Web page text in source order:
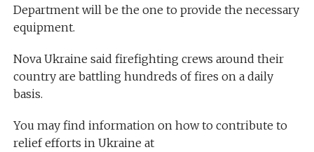
Department will be the one to provide the necessary
equipment.
Nova Ukraine said firefighting crews around their
country are battling hundreds of fires on a daily
basis.
You may find information on how to contribute to
relief efforts in Ukraine at